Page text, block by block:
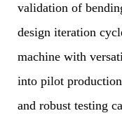
validation of
design iteration
machine with
into pilot
and robust testing